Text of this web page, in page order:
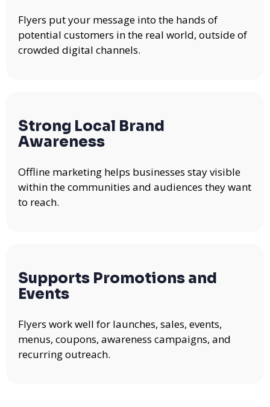
Flyers put your message into the hands of
potential customers in the real world, outside of
crowded digital channels.
Strong Local Brand
Awareness
Offline marketing helps businesses stay visible
within the communities and audiences they want
to reach.
Supports Promotions and
Events
Flyers work well for launches, sales, events,
menus, coupons, awareness campaigns, and
recurring outreach.